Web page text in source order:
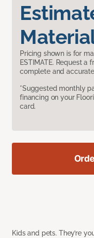
Pricing shown is for
ESTIMATE. Request a
complete and
*Suggested monthly
financing on your
card.
Kids and pets. They’re